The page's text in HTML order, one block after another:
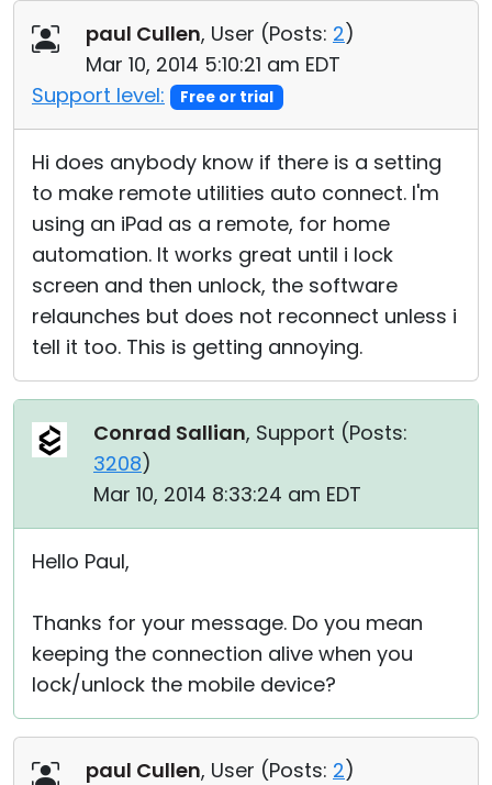
paul Cullen, User (Posts: 2)
Mar 10, 2014 5:10:21 am EDT
Support level:
Free or trial
Hi does anybody know if there is a setting
to make remote utilities auto connect. I'm
using an iPad as a remote, for home
automation. It works great until i lock
screen and then unlock, the software
relaunches but does not reconnect unless i
tell it too. This is getting annoying.
Conrad Sallian, Support (Posts:
3208)
Mar 10, 2014 8:33:24 am EDT
Hello Paul,
Thanks for your message. Do you mean
keeping the connection alive when you
lock/unlock the mobile device?
paul Cullen, User (Posts: 2)
Cloud & On-Premise